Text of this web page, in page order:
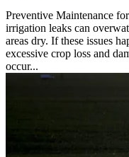
Preventive Maintenance
irrigation leaks can
areas dry. If these issues
excessive crop loss and
occur...